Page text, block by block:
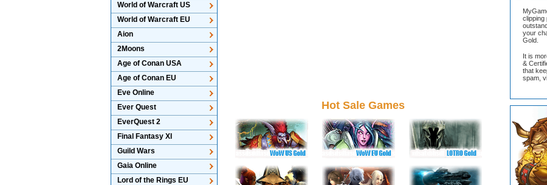
World of Warcraft US
World of Warcraft EU
Aion
2Moons
Age of Conan USA
Age of Conan EU
Eve Online
Ever Quest
EverQuest 2
Final Fantasy XI
Guild Wars
Gaia Online
Lord of the Rings EU
Hot Sale Games
clipping
your
Gold.
It is
&
that
spam,